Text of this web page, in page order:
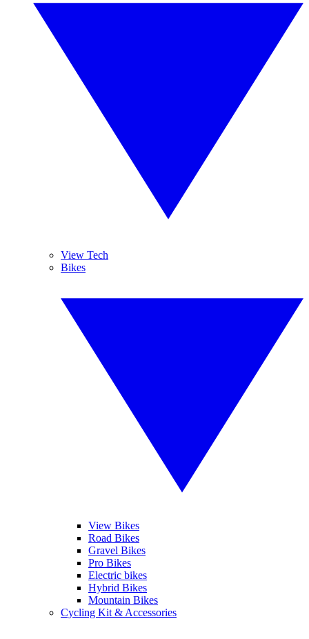
View Tech
Bikes
View Bikes
Road Bikes
Gravel Bikes
Pro Bikes
Electric bikes
Hybrid Bikes
Mountain Bikes
Cycling Kit & Accessories